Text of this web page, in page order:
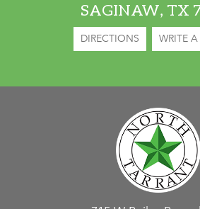
SAGINAW, TX
DIRECTIONS WRITE A